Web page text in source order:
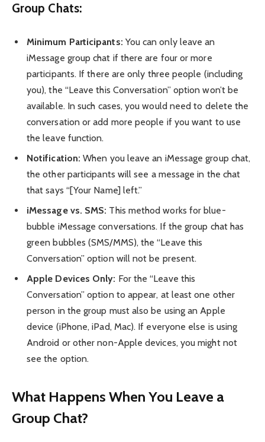
Group Chats:
Minimum Participants: You can only leave an
iMessage group chat if there are four or more
participants. If there are only three people (including
you), the “Leave this Conversation” option won’t be
available. In such cases, you would need to delete the
conversation or add more people if you want to use
the leave function.
Notification: When you leave an iMessage group chat,
the other participants will see a message in the chat
that says “[Your Name] left.”
iMessage vs. SMS: This method works for blue-
bubble iMessage conversations. If the group chat has
green bubbles (SMS/MMS), the “Leave this
Conversation” option will not be present.
Apple Devices Only: For the “Leave this
Conversation” option to appear, at least one other
person in the group must also be using an Apple
device (iPhone, iPad, Mac). If everyone else is using
Android or other non-Apple devices, you might not
see the option.
What Happens When You Leave a
Group Chat?